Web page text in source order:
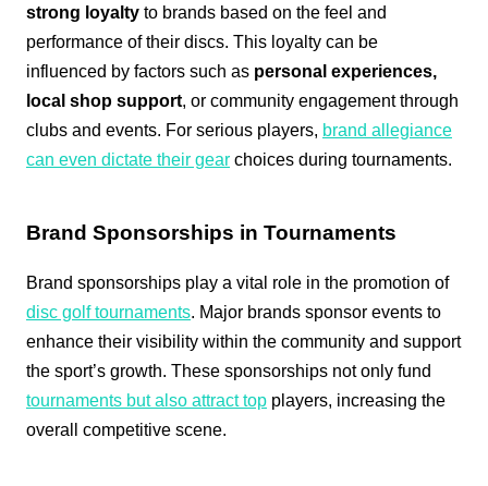
strong loyalty to brands based on the feel and
performance of their discs. This loyalty can be
influenced by factors such as personal experiences,
local shop support, or community engagement through
clubs and events. For serious players, brand allegiance
can even dictate their gear choices during tournaments.
Brand Sponsorships in Tournaments
Brand sponsorships play a vital role in the promotion of
disc golf tournaments. Major brands sponsor events to
enhance their visibility within the community and support
the sport’s growth. These sponsorships not only fund
tournaments but also attract top players, increasing the
overall competitive scene.